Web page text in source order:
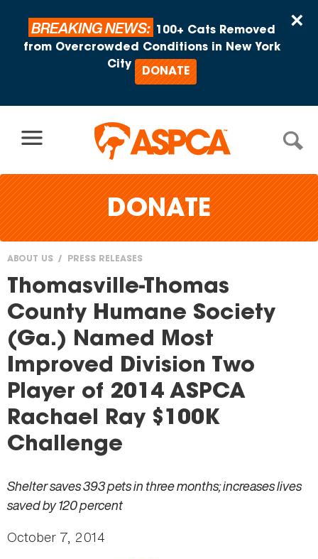
×
BREAKING NEWS:
100+ Cats Removed
from Overcrowded Conditions in New York
City
DONATE
DONATE
You
are
here
ABOUT US PRESS RELEASES
Thomasville-Thomas
County Humane Society
(Ga.) Named Most
Improved Division Two
Player of 2014 ASPCA
Rachael Ray $100K
Challenge
Shelter saves 393 pets in three months; increases lives
saved by 120 percent
October 7, 2014